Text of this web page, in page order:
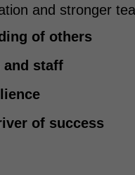
and stronger
of others
and staff
of success